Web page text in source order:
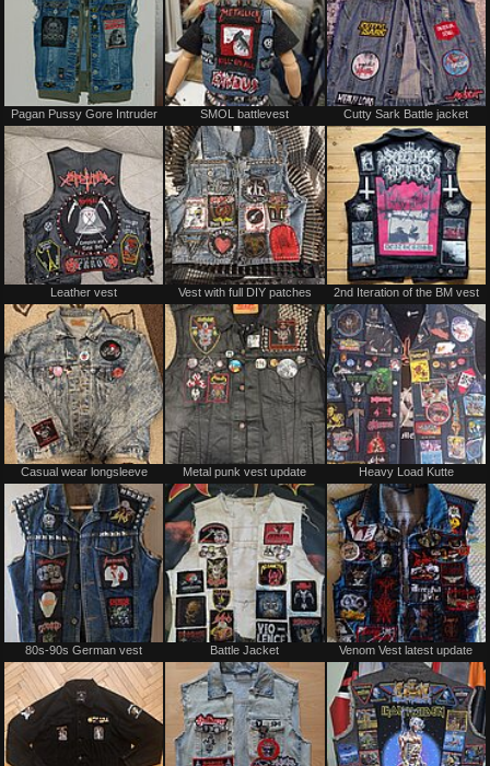
Pagan Pussy Gore Intruder SMOL battlevest Cutty Sark Battle jacket
Leather vest Vest with full DIY patches 2nd Iteration of the BM vest
Casual wear longsleeve Metal punk vest update Heavy Load Kutte
80s-90s German vest Battle Jacket Venom Vest latest update